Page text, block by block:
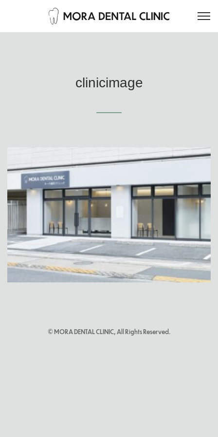
clinicimage
© MORA DENTAL CLINIC, All Rights Reserved.